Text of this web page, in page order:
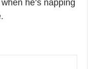
he’s napping